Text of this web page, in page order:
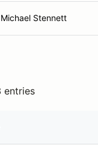
Michael Stennett
entries